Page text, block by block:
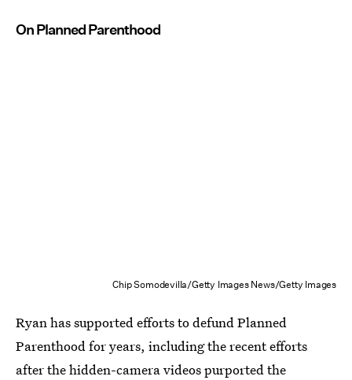
On Planned Parenthood
Chip Somodevilla/Getty Images News/Getty Images
Ryan has supported efforts to defund Planned
Parenthood for years, including the recent efforts
after the hidden-camera videos purported the